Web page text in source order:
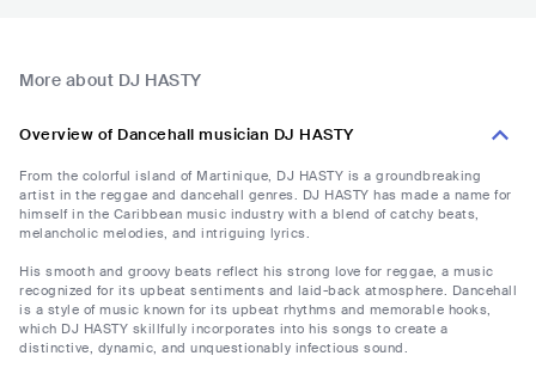
More about DJ HASTY
Overview of Dancehall musician DJ HASTY
From the colorful island of Martinique, DJ HASTY is a groundbreaking
artist in the reggae and dancehall genres. DJ HASTY has made a name for
himself in the Caribbean music industry with a blend of catchy beats,
melancholic melodies, and intriguing lyrics.
His smooth and groovy beats reflect his strong love for reggae, a music
recognized for its upbeat sentiments and laid-back atmosphere. Dancehall
is a style of music known for its upbeat rhythms and memorable hooks,
which DJ HASTY skillfully incorporates into his songs to create a
distinctive, dynamic, and unquestionably infectious sound.